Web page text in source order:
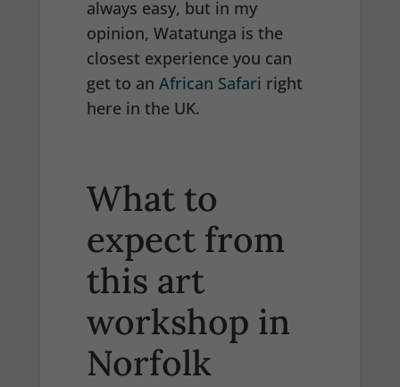
always easy, but in my
opinion, Watatunga is the
closest experience you can
get to an African Safari right
here in the UK.
What to
expect from
this art
workshop in
Norfolk